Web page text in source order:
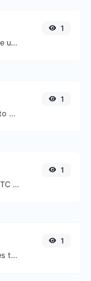
Convert a particular date to the unix timestamp format.
1
Easily convert GIF image files to BMP.
1
Convert a unix timestamp to UTC and your local date.
1
Easily convert WEBP image files to PNG.
1